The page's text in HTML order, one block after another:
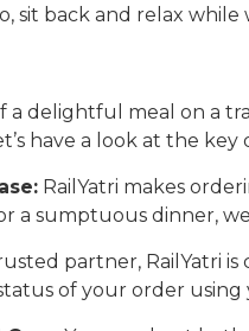
sit back and relax
delightful meal on a
have a look at the
RailYatri makes
a sumptuous dinner,
trusted partner,
of your order